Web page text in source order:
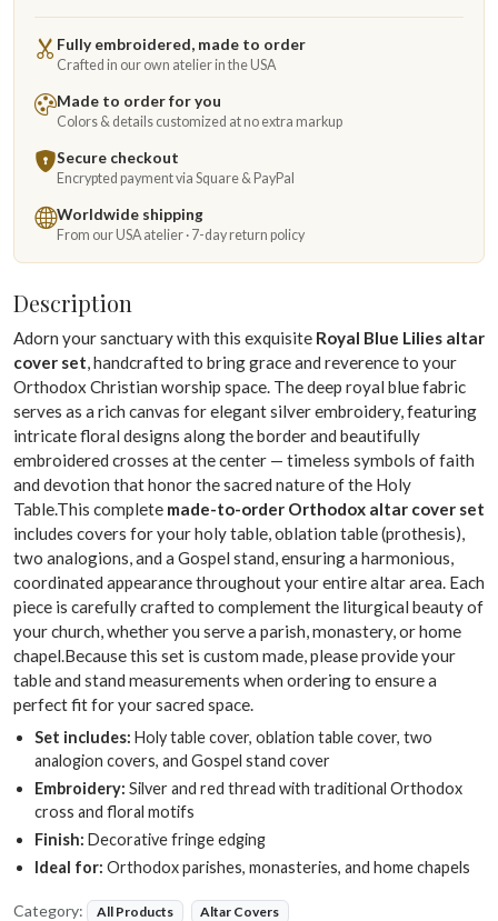
Fully embroidered, made to order
Crafted in our own atelier in the USA
Made to order for you
Colors & details customized at no extra markup
Secure checkout
Encrypted payment via Square & PayPal
Worldwide shipping
From our USA atelier · 7-day return policy
Description
Adorn your sanctuary with this exquisite Royal Blue Lilies altar
cover set, handcrafted to bring grace and reverence to your
Orthodox Christian worship space. The deep royal blue fabric
serves as a rich canvas for elegant silver embroidery, featuring
intricate floral designs along the border and beautifully
embroidered crosses at the center — timeless symbols of faith
and devotion that honor the sacred nature of the Holy
Table.This complete made-to-order Orthodox altar cover set
includes covers for your holy table, oblation table (prothesis),
two analogions, and a Gospel stand, ensuring a harmonious,
coordinated appearance throughout your entire altar area. Each
piece is carefully crafted to complement the liturgical beauty of
your church, whether you serve a parish, monastery, or home
chapel.Because this set is custom made, please provide your
table and stand measurements when ordering to ensure a
perfect fit for your sacred space.
Set includes: Holy table cover, oblation table cover, two
analogion covers, and Gospel stand cover
Embroidery: Silver and red thread with traditional Orthodox
cross and floral motifs
Finish: Decorative fringe edging
Ideal for: Orthodox parishes, monasteries, and home chapels
Category: All Products Altar Covers